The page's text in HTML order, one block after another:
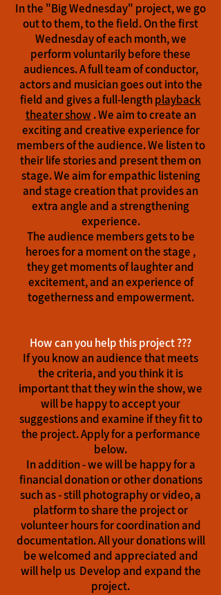
In the "Big Wednesday" project, we go
out to them, to the field. On the first
Wednesday of each month, we
perform voluntarily before these
audiences. A full team of conductor,
actors and musician goes out into the
field and gives a full-lengthplayback
theater show . We aim to create an
exciting and creative experience for
members of the audience. We listen to
their life stories and present them on
stage. We aim for empathic listening
and stage creation that provides an
extra angle and a strengthening
experience.
The audience members gets to be
heroes for a moment on the stage ,
they get moments of laughter and
excitement, and an experience of
togetherness and empowerment.
How can you help this project ???
If you know an audience that meets
the criteria, and you think it is
important that they win the show, we
will be happy to accept your
suggestions and examine if they fit to
the project. Apply for a performance
below.
In addition - we will be happy for a
financial donation or other donations
such as - still photography or video, a
platform to share the project or
volunteer hours for coordination and
documentation. All your donations will
be welcomed and appreciated and
will help us Develop and expand the
project.